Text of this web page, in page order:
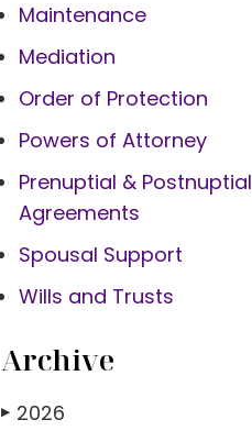
Maintenance
Mediation
Order of Protection
Powers of Attorney
Prenuptial & Postnuptial
Agreements
Spousal Support
Wills and Trusts
Archive
▶ 2026